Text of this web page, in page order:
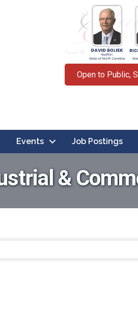
Open to Public,
Events Job Postings
&